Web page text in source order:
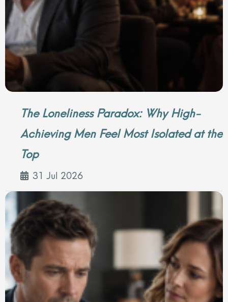
The Loneliness Paradox: Why High-
Achieving Men Feel Most Isolated at the
Top
31 Jul 2026